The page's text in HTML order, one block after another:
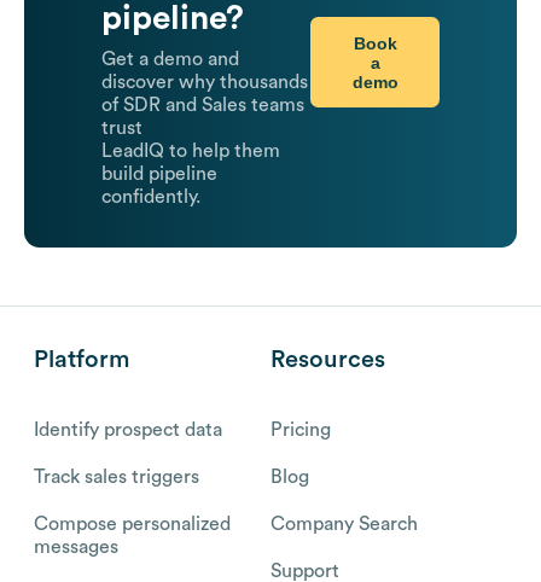
pipeline?
Get a demo and
discover why thousands
of SDR and Sales teams
trust
LeadIQ to help them
build pipeline
confidently.
Book
a
demo
Platform
Identify prospect data
Track sales triggers
Compose personalized
messages
Resources
Pricing
Blog
Company Search
Support